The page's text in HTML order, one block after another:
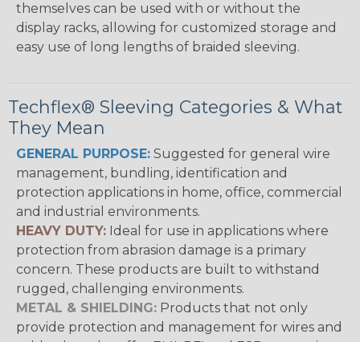
themselves can be used with or without the
display racks, allowing for customized storage and
easy use of long lengths of braided sleeving.
Techflex® Sleeving Categories & What
They Mean
GENERAL PURPOSE: Suggested for general wire
management, bundling, identification and
protection applications in home, office, commercial
and industrial environments.
HEAVY DUTY: Ideal for use in applications where
protection from abrasion damage is a primary
concern. These products are built to withstand
rugged, challenging environments.
METAL & SHIELDING: Products that not only
provide protection and management for wires and